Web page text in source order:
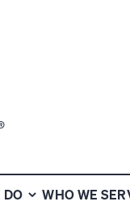
DO WHO WE
of the